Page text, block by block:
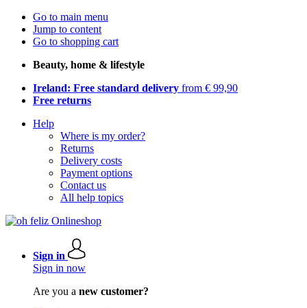
Go to main menu
Jump to content
Go to shopping cart
Beauty, home & lifestyle
Ireland: Free standard delivery from € 99,90
Free returns
Help
Where is my order?
Returns
Delivery costs
Payment options
Contact us
All help topics
Sign in
Sign in now
Are you a new customer?